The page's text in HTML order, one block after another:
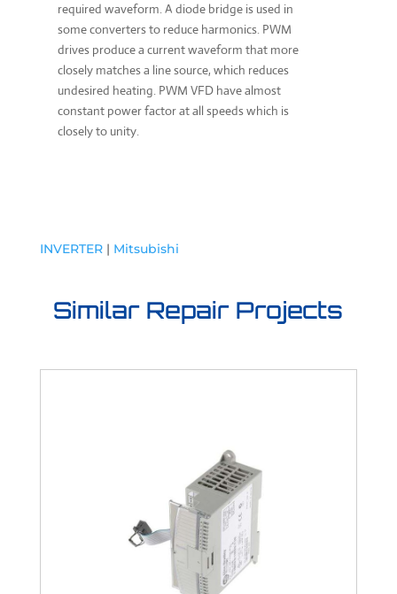
required waveform. A diode bridge is used in
some converters to reduce harmonics. PWM
drives produce a current waveform that more
closely matches a line source, which reduces
undesired heating. PWM VFD have almost
constant power factor at all speeds which is
closely to unity.
INVERTER| Mitsubishi
Similar Repair Projects